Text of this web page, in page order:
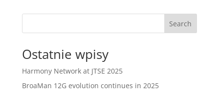
Search
Ostatnie wpisy
Harmony Network at JTSE 2025
BroaMan 12G evolution continues in 2025